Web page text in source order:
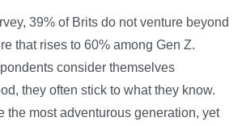
39% of Brits do not venture beyond
that rises to 60% among Gen Z.
consider themselves
they often stick to what they know.
the most adventurous generation, yet